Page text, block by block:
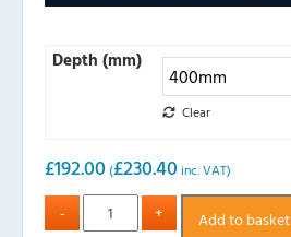
Depth (mm)
Clear
£192.00 (£230.40 inc. VAT)
Add to basket